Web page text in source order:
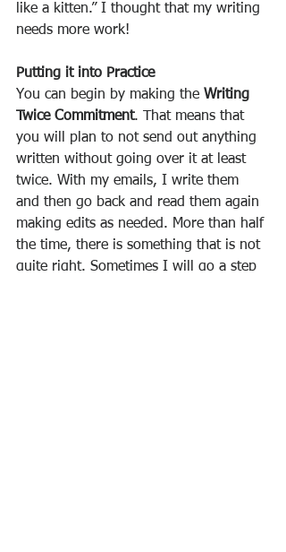
like a kitten.” I thought that my writing
needs more work!
Putting it into Practice
You can begin by making the Writing
Twice Commitment. That means that
you will plan to not send out anything
written without going over it at least
twice. With my emails, I write them
and then go back and read them again
making edits as needed. More than half
the time, there is something that is not
quite right. Sometimes I will go a step